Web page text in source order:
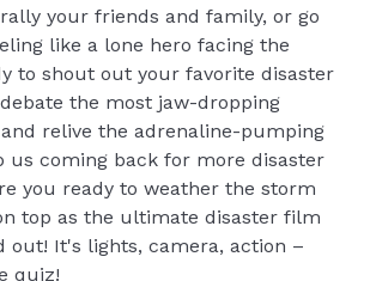
your friends and family, or go
like a lone hero facing the
to shout out your favorite disaster
the most jaw-dropping
relive the adrenaline-pumping
us coming back for more disaster
you ready to weather the storm
top as the ultimate disaster film
out! It's lights, camera, action –
quiz!